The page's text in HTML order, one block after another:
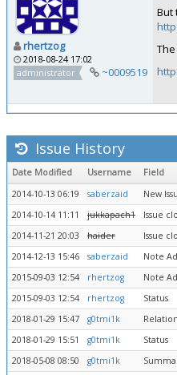
rhertzog
2018-08-24 17:02
administrator
~0009519
But
Issue History
Date Modified Username Field
2014-10-13 06:19
saberzaid
New
2014-10-14 11:11
jukkapach1
Issue
2014-11-21 20:03
haider
Issue
2014-12-13 15:46
saberzaid
Note
2015-09-03 12:54
rhertzog
Note
2015-09-03 12:54
rhertzog Status
2018-01-29 15:47
g0tmi1k
2018-01-29 15:51
g0tmi1k Status
2018-05-08 08:50
g0tmi1k